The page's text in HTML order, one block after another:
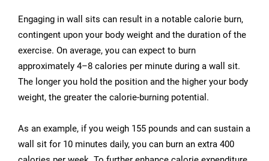
Engaging in wall sits can result in a notable calorie burn,
contingent upon your body weight and the duration of the
exercise. On average, you can expect to burn
approximately 4–8 calories per minute during a wall sit.
The longer you hold the position and the higher your body
weight, the greater the calorie-burning potential.
As an example, if you weigh 155 pounds and can sustain a
wall sit for 10 minutes daily, you can burn an extra 400